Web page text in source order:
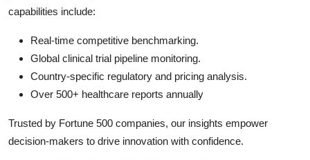
capabilities include:
Real-time competitive benchmarking.
Global clinical trial pipeline monitoring.
Country-specific regulatory and pricing analysis.
Over 500+ healthcare reports annually
Trusted by Fortune 500 companies, our insights empower
decision-makers to drive innovation with confidence.